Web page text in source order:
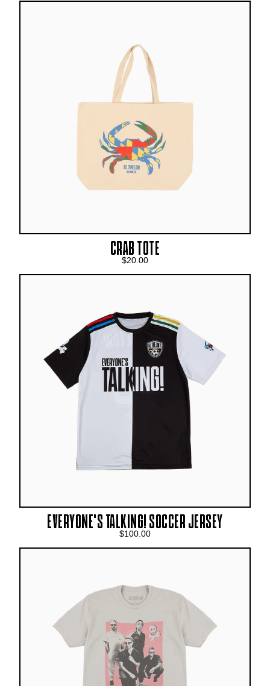
CRAB TOTE
$20.00
EVERYONE’S TALKING! SOCCER JERSEY
$100.00